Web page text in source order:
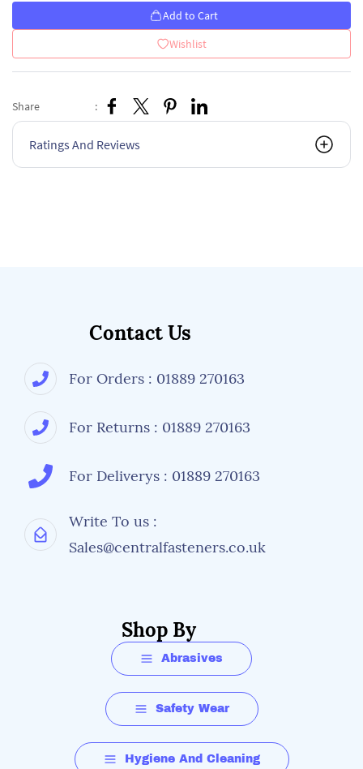
Add to Cart
Wishlist
Share :
Ratings And Reviews
Contact Us
For Orders : 01889 270163
For Returns : 01889 270163
For Deliverys : 01889 270163
Write To us :
Sales@centralfasteners.co.uk
Shop By
Abrasives
Safety Wear
Hygiene And Cleaning